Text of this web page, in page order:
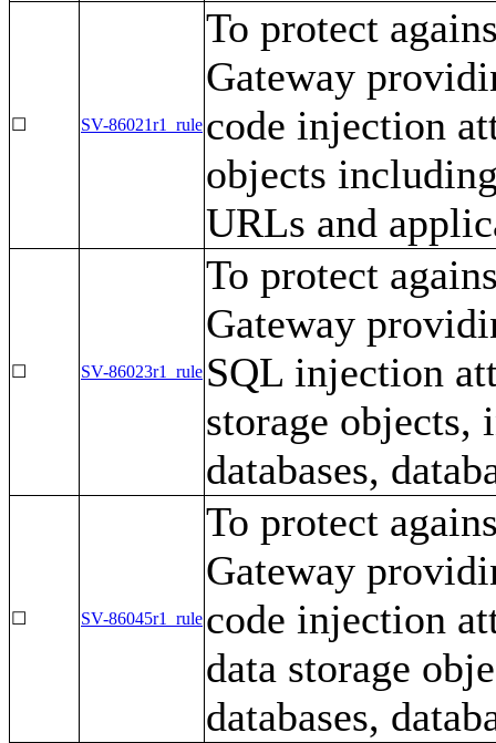
☐ SV-86021r1_rule
To protect
Gateway
code injection
objects
URLs and
☐ SV-86023r1_rule
To protect
Gateway
SQL injection
storage
databases,
☐ SV-86045r1_rule
To protect
Gateway
code injection
data storage
databases,